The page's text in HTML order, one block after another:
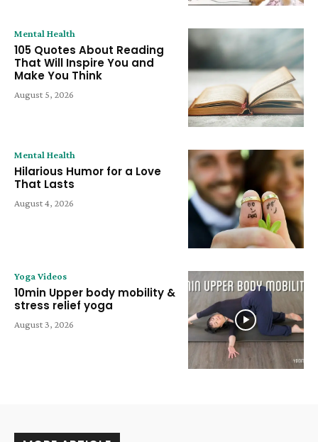
Mental Health
105 Quotes About Reading
That Will Inspire You and
Make You Think
August 5, 2026
Mental Health
Hilarious Humor for a Love
That Lasts
August 4, 2026
Yoga Videos
10min Upper body mobility &
stress relief yoga
August 3, 2026